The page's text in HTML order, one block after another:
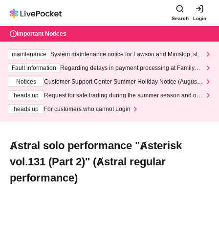
Search Login
Important Notices
maintenance
System maintenance notice for Lawson and Ministop, star
ting at 3:00 AM on Wednesday (Wed)
Fault information
Regarding delays in payment processing at FamilyMa
Notices
Customer Support Center Summer Holiday Notice (August 1
heads up
Request for safe trading during the summer season and our
heads up
For customers who cannot Login
Ⱥstral solo performance "Ⱥsterisk
vol.131 (Part 2)" (Ⱥstral regular
performance)